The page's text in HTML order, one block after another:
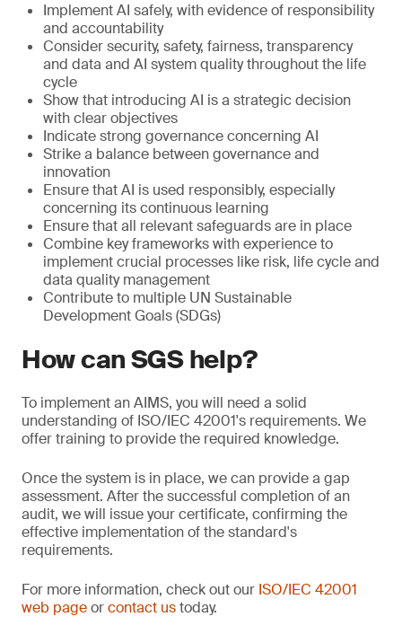
Implement AI safely, with evidence of responsibility
and accountability
Consider security, safety, fairness, transparency
and data and AI system quality throughout the life
cycle
Show that introducing AI is a strategic decision
with clear objectives
Indicate strong governance concerning AI
Strike a balance between governance and
innovation
Ensure that AI is used responsibly, especially
concerning its continuous learning
Ensure that all relevant safeguards are in place
Combine key frameworks with experience to
implement crucial processes like risk, life cycle and
data quality management
Contribute to multiple UN Sustainable
Development Goals (SDGs)
How can SGS help?
To implement an AIMS, you will need a solid
understanding of ISO/IEC 42001's requirements. We
offer training to provide the required knowledge.
Once the system is in place, we can provide a gap
assessment. After the successful completion of an
audit, we will issue your certificate, confirming the
effective implementation of the standard's
requirements.
For more information, check out our ISO/IEC 42001
web pageorcontact ustoday.